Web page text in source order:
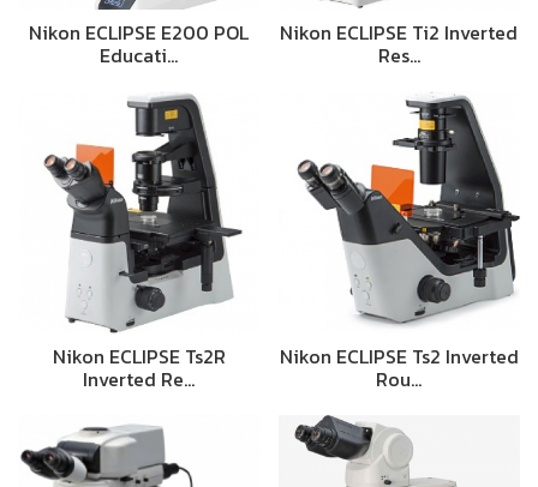
Nikon ECLIPSE E200 POL
Educati…
Nikon ECLIPSE Ti2 Inverted
Res…
Nikon ECLIPSE Ts2R
Inverted Re…
Nikon ECLIPSE Ts2 Inverted
Rou…